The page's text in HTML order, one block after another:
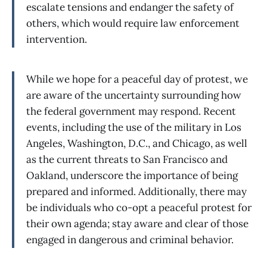
escalate tensions and endanger the safety of
others, which would require law enforcement
intervention.
While we hope for a peaceful day of protest, we
are aware of the uncertainty surrounding how
the federal government may respond. Recent
events, including the use of the military in Los
Angeles, Washington, D.C., and Chicago, as well
as the current threats to San Francisco and
Oakland, underscore the importance of being
prepared and informed. Additionally, there may
be individuals who co-opt a peaceful protest for
their own agenda; stay aware and clear of those
engaged in dangerous and criminal behavior.